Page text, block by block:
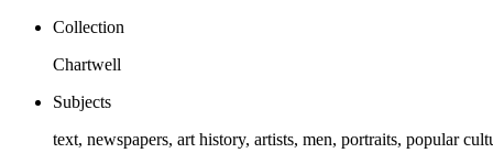
Collection
Chartwell
Subjects
text, newspapers, art history, artists, men, portraits, popular